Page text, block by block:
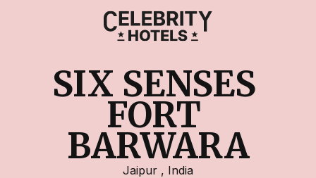
SIX SENSES
FORT
BARWARA
Jaipur , India